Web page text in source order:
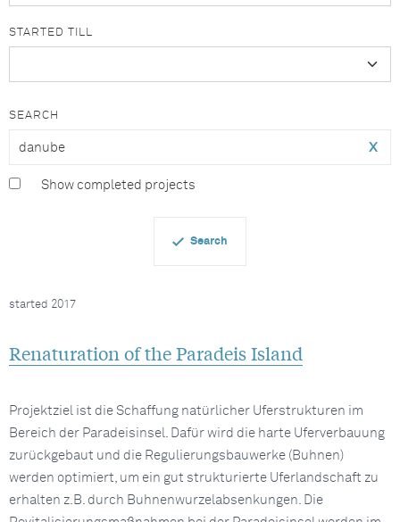
STARTED TILL
SEARCH
x
Show completed projects
Renaturation of the Paradeis Island
started 2017
Projektziel ist die Schaffung natürlicher Uferstrukturen im
Bereich der Paradeisinsel. Dafür wird die harte Uferverbauung
zurückgebaut und die Regulierungsbauwerke (Buhnen)
werden optimiert, um ein gut strukturierte Uferlandschaft zu
erhalten z.B. durch Buhnenwurzelabsenkungen. Die